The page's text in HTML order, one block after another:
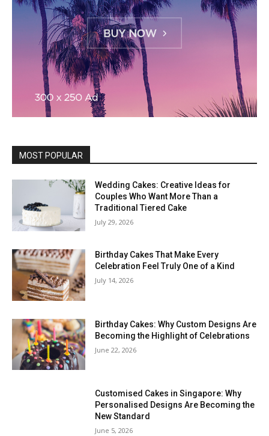
MOST POPULAR
Wedding Cakes: Creative Ideas for
Couples Who Want More Than a
Traditional Tiered Cake
July 29, 2026
Birthday Cakes That Make Every
Celebration Feel Truly One of a Kind
July 14, 2026
Birthday Cakes: Why Custom Designs Are
Becoming the Highlight of Celebrations
June 22, 2026
Customised Cakes in Singapore: Why
Personalised Designs Are Becoming the
New Standard
June 5, 2026